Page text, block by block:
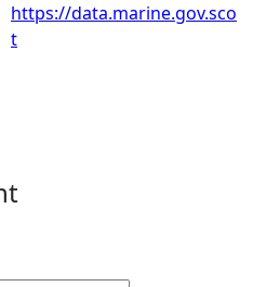
https://data.marine.gov.sco
t